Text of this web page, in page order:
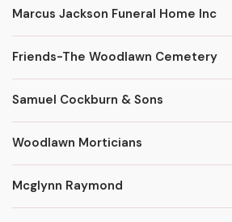
Marcus Jackson Funeral Home Inc
Friends-The Woodlawn Cemetery
Samuel Cockburn & Sons
Woodlawn Morticians
Mcglynn Raymond